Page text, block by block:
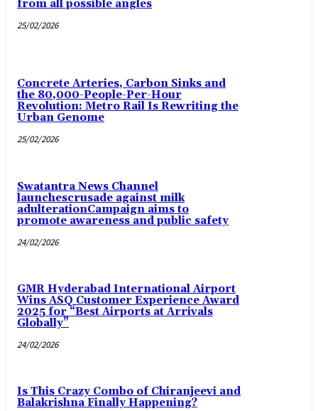
from all possible angles
25/02/2026
Concrete Arteries, Carbon Sinks and
the 80,000-People-Per-Hour
Revolution: Metro Rail Is Rewriting the
Urban Genome
25/02/2026
Swatantra News Channel
launchescrusade against milk
adulterationCampaign aims to
promote awareness and public safety
24/02/2026
GMR Hyderabad International Airport
Wins ASQ Customer Experience Award
2025 for “Best Airports at Arrivals
Globally”
24/02/2026
Is This Crazy Combo of Chiranjeevi and
Balakrishna Finally Happening?